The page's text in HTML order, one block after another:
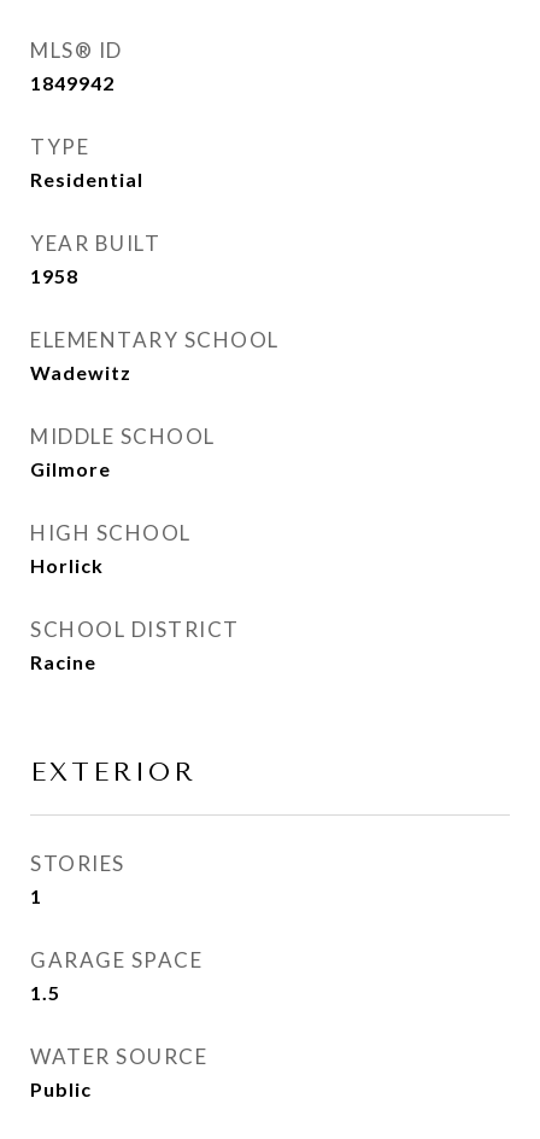
MLS® ID
1849942
TYPE
Residential
YEAR BUILT
1958
ELEMENTARY SCHOOL
Wadewitz
MIDDLE SCHOOL
Gilmore
HIGH SCHOOL
Horlick
SCHOOL DISTRICT
Racine
EXTERIOR
STORIES
1
GARAGE SPACE
1.5
WATER SOURCE
Public